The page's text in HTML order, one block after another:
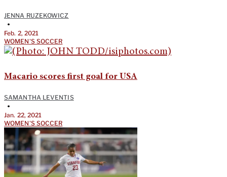
JENNA RUZEKOWICZ
•
Feb. 2, 2021
WOMEN'S SOCCER
Macario scores first goal for USA
SAMANTHA LEVENTIS
•
Jan. 22, 2021
WOMEN'S SOCCER